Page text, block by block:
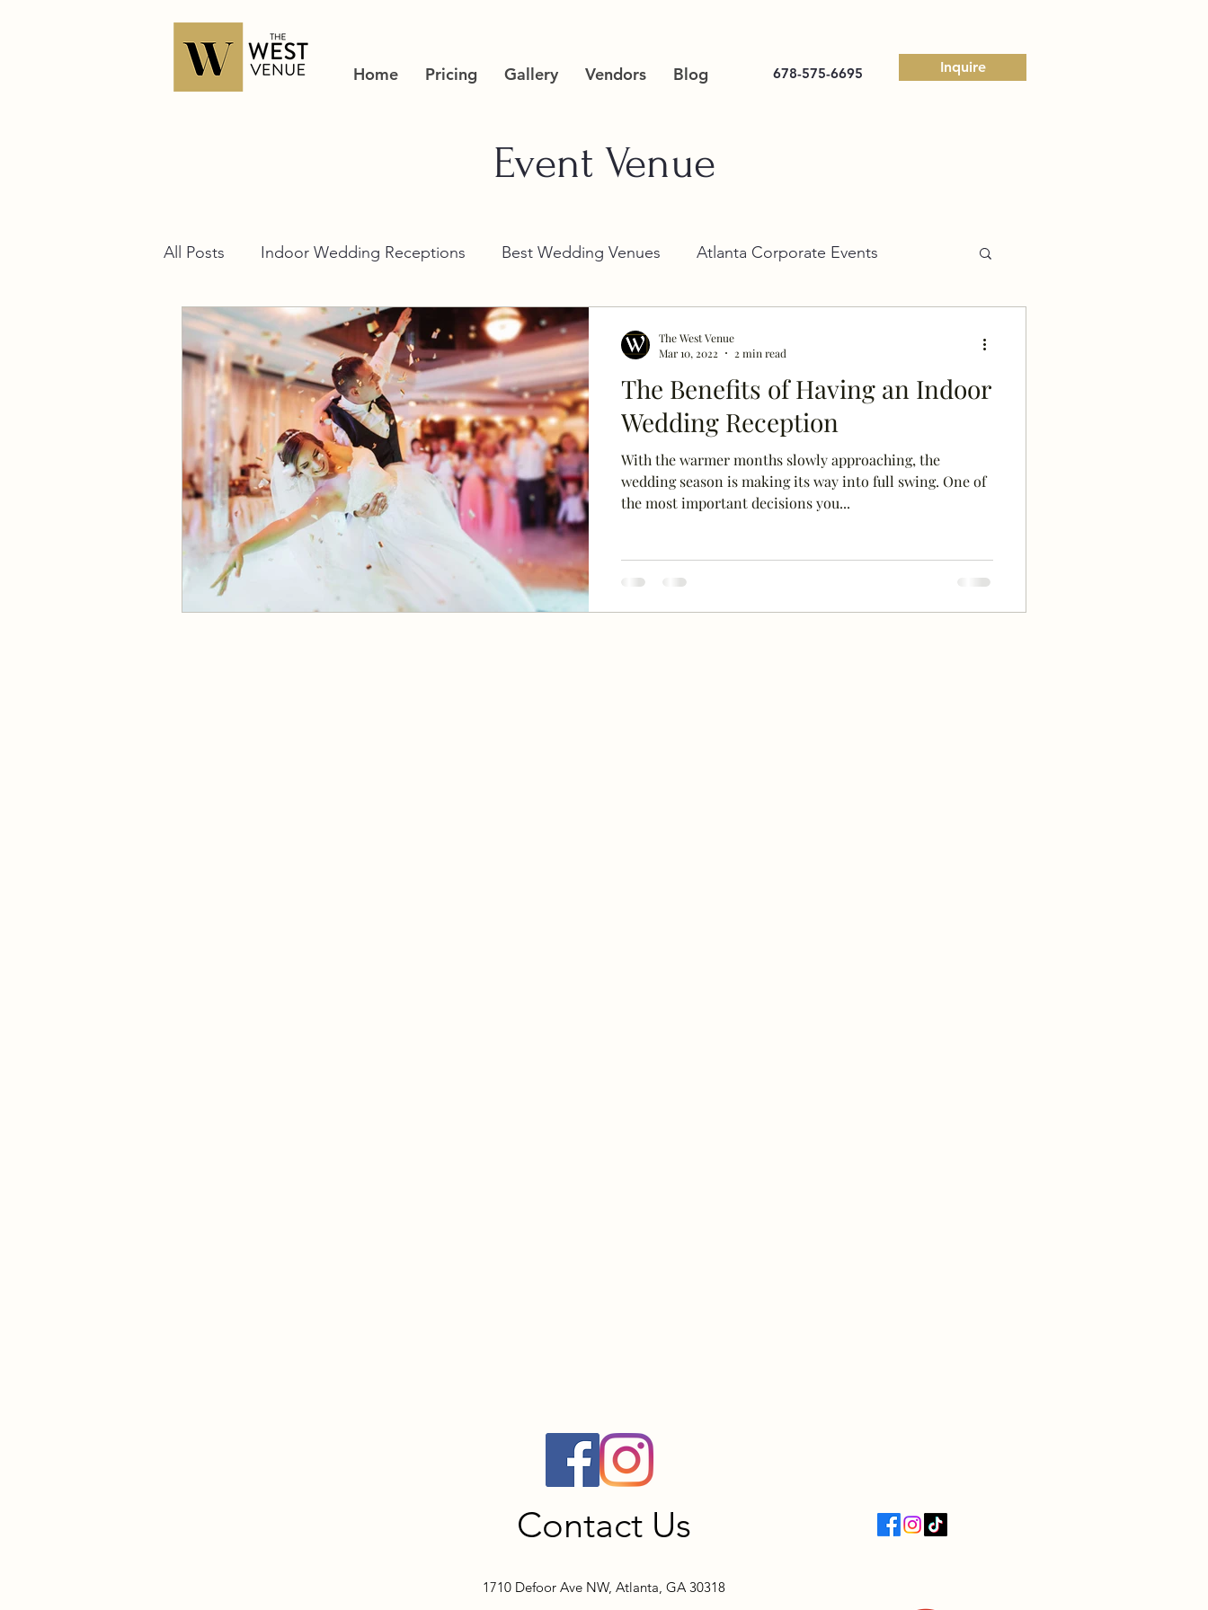
Home Pricing Gallery Vendors Blog 678-575-6695 Inquire
Event Venue
All Posts Indoor Wedding Receptions Best Wedding Venues Atlanta Corporate Events
The Benefits of Having an Indoor
Wedding Reception
With the warmer months slowly approaching, the
wedding season is making its way into full swing. One of
the most important decisions you...
The West Venue
Mar 10, 2022
2 min read
Contact Us
1710 Defoor Ave NW, Atlanta, GA 30318